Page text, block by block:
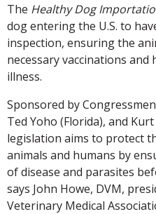
The Healthy Dog
dog entering the U.S. to
inspection, ensuring the
necessary vaccinations
illness.
Sponsored by
Ted Yoho (Florida), and
legislation aims to protect
animals and humans by
of disease and parasites
says John Howe, DVM,
Veterinary Medical